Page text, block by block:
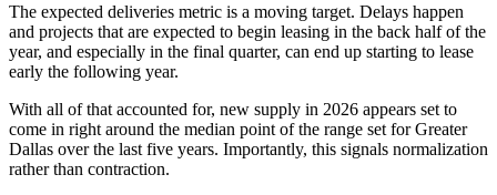
The expected deliveries metric is a moving target. Delays happen
and projects that are expected to begin leasing in the back half of the
year, and especially in the final quarter, can end up starting to lease
early the following year.
With all of that accounted for, new supply in 2026 appears set to
come in right around the median point of the range set for Greater
Dallas over the last five years. Importantly, this signals normalization
rather than contraction.